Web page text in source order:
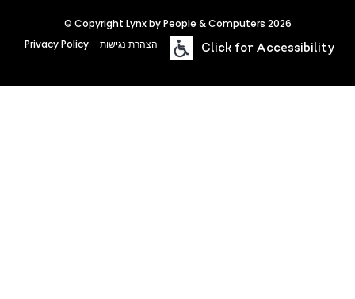
© Copyright Lynx by People & Computers 2026
Privacy Policy
הצהרת נגישות Click for Accessibility